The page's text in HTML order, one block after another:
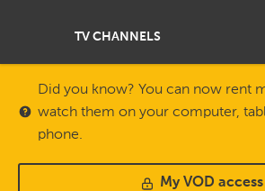
TV CHANNELS
Did you know? You can now rent
watch them on your computer,
phone.
My VOD access